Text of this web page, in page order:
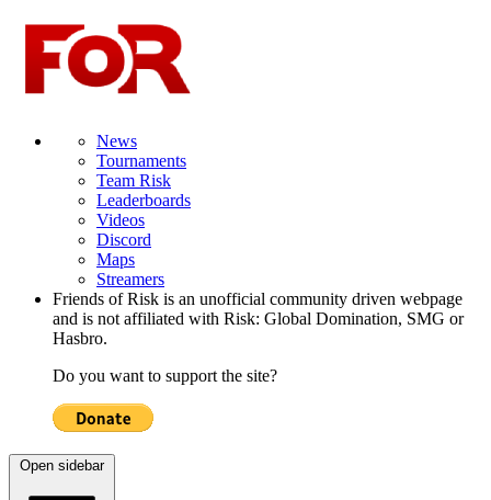
News
Tournaments
Team Risk
Leaderboards
Videos
Discord
Maps
Streamers
Friends of Risk is an unofficial community driven webpage
and is not affiliated with Risk: Global Domination, SMG or
Hasbro.
Do you want to support the site?
Open sidebar